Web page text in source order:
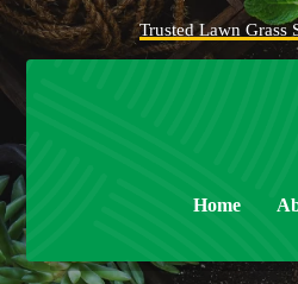
Trusted Lawn Grass
Home